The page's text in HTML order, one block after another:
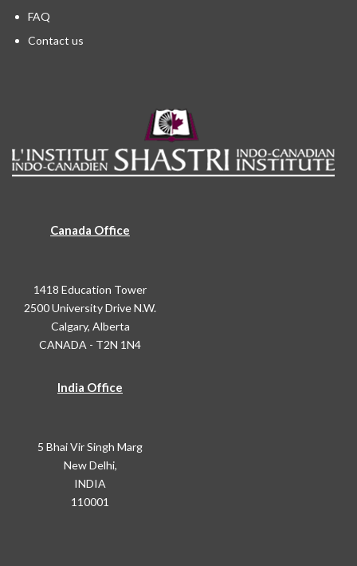
FAQ
Contact us
Canada Office
1418 Education Tower
2500 University Drive N.W.
Calgary, Alberta
CANADA - T2N 1N4
India Office
5 Bhai Vir Singh Marg
New Delhi,
INDIA
110001